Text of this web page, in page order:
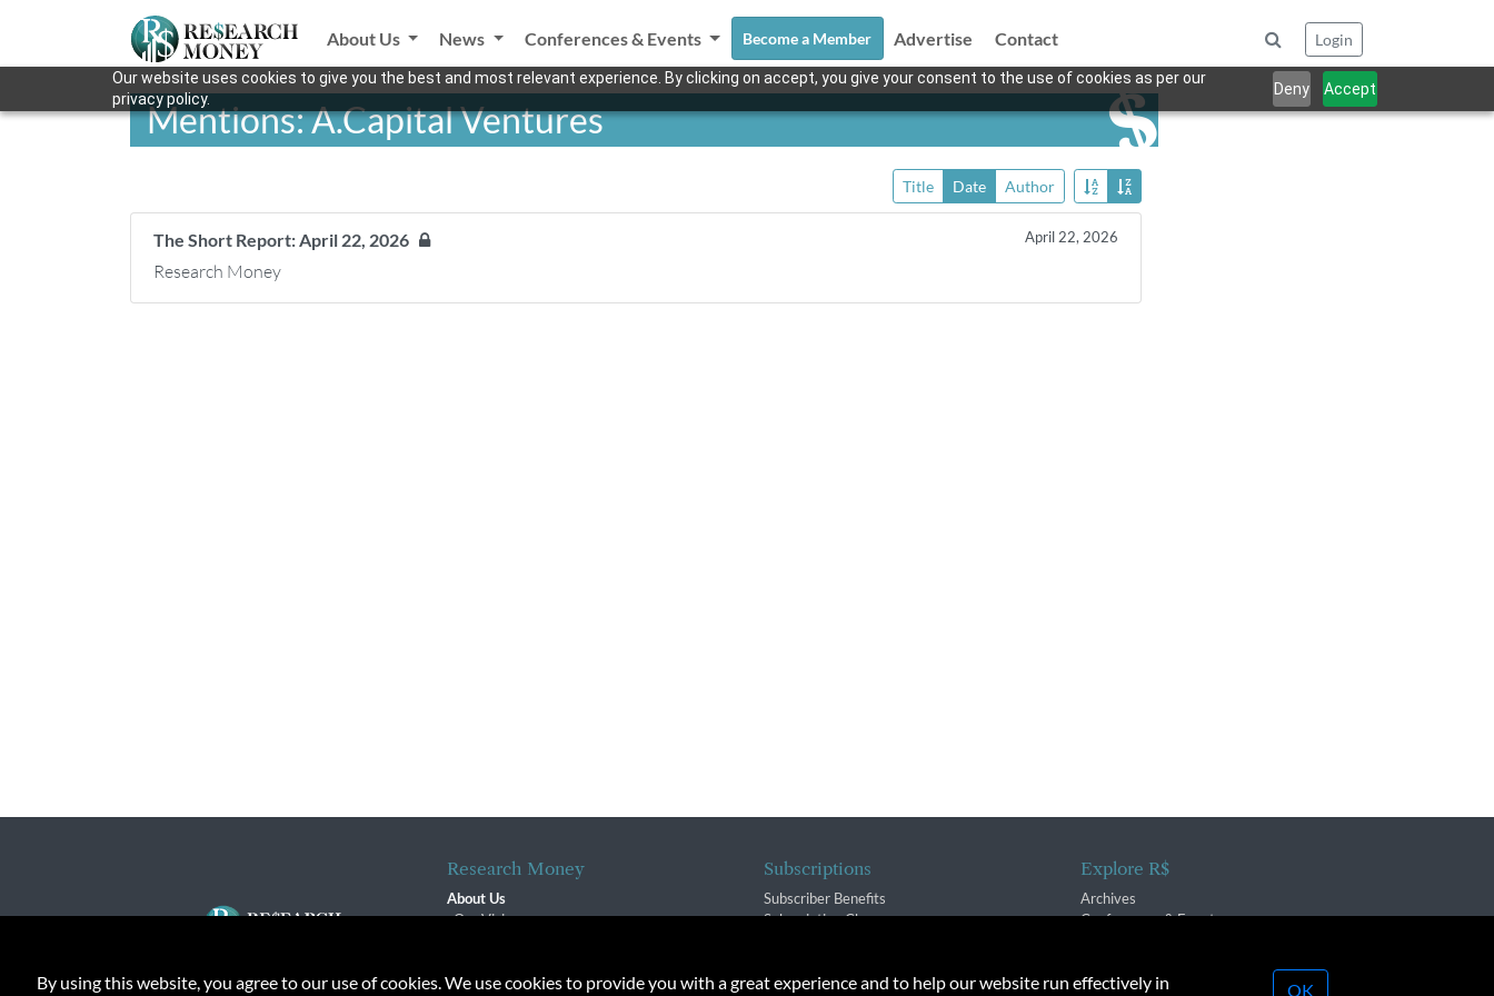
Our website uses cookies to give you the best and most relevant experience. By clicking on accept, you give your consent to the use of cookies as per our
privacy policy.
Deny Accept
About Us News Conferences & Events Become a Member Advertise Contact Login
Mentions: A.Capital Ventures
Title Date Author
The Short Report: April 22, 2026 April 22, 2026
Research Money
Research Money
About Us
Our Vision
Contact
Subscriptions
Subscriber Benefits
Subscription Changes
Explore R$
Archives
Conferences & Events
By using this website, you agree to our use of cookies. We use cookies to provide you with a great experience and to help our website run effectively in OK